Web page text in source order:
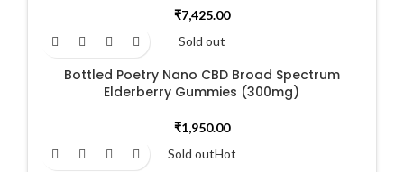
₹7,425.00
Sold out
Bottled Poetry Nano CBD Broad Spectrum
Elderberry Gummies (300mg)
₹1,950.00
Sold outHot